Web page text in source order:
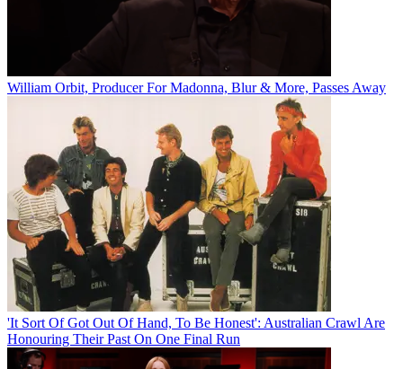
William Orbit, Producer For Madonna, Blur & More, Passes Away
'It Sort Of Got Out Of Hand, To Be Honest': Australian Crawl Are
Honouring Their Past On One Final Run